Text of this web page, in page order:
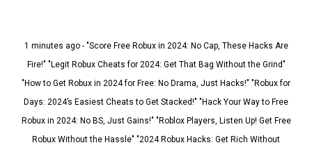
1 minutes ago - "Score Free Robux in 2024: No Cap, These Hacks Are
Fire!" "Legit Robux Cheats for 2024: Get That Bag Without the Grind"
"How to Get Robux in 2024 for Free: No Drama, Just Hacks!" "Robux for
Days: 2024’s Easiest Cheats to Get Stacked!" "Hack Your Way to Free
Robux in 2024: No BS, Just Gains!" "Roblox Players, Listen Up! Get Free
Robux Without the Hassle" "2024 Robux Hacks: Get Rich Without